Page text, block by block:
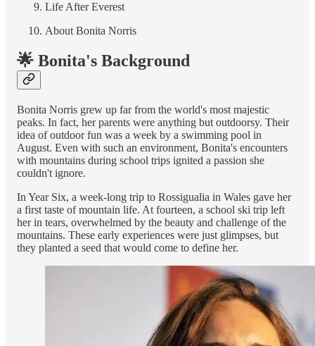
Life After Everest
About Bonita Norris
🌟 Bonita's Background
Bonita Norris grew up far from the world's most majestic
peaks. In fact, her parents were anything but outdoorsy. Their
idea of outdoor fun was a week by a swimming pool in
August. Even with such an environment, Bonita's encounters
with mountains during school trips ignited a passion she
couldn't ignore.
In Year Six, a week-long trip to Rossigualia in Wales gave her
a first taste of mountain life. At fourteen, a school ski trip left
her in tears, overwhelmed by the beauty and challenge of the
mountains. These early experiences were just glimpses, but
they planted a seed that would come to define her.